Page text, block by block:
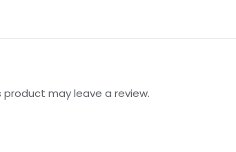
may leave a review.